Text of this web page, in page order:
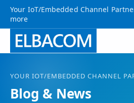
Your IoT/Embedded Channel
more
YOUR IOT/EMBEDDED CHANNEL
Blog & News